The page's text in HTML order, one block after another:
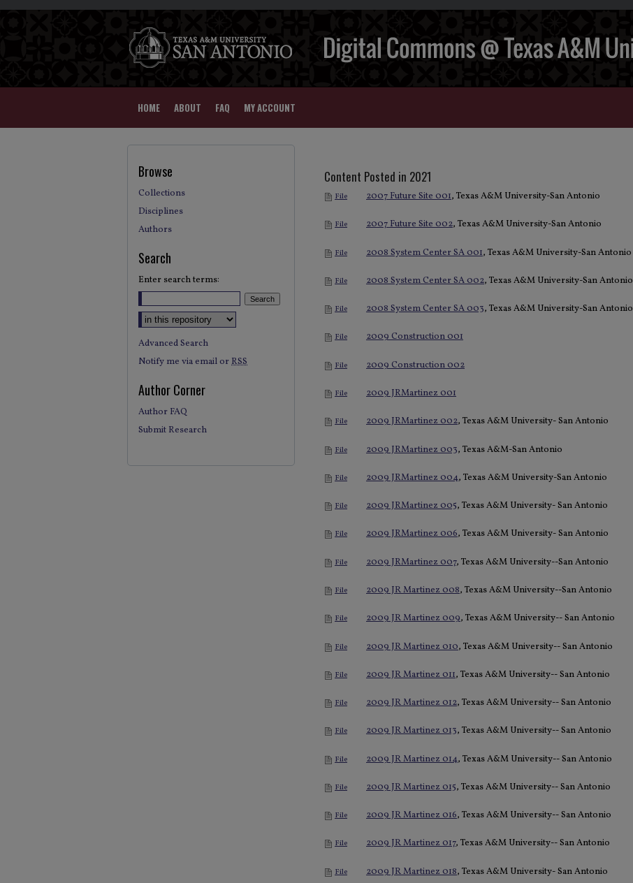
HOME ABOUT FAQ MY ACCOUNT
Content Posted in 2021
File 2007 Future Site 001, Texas A&M University-San Antonio
File 2007 Future Site 002, Texas A&M University-San Antonio
File 2008 System Center SA 001, Texas A&M University-San Antonio
File 2008 System Center SA 002, Texas A&M University-San Antonio
File 2008 System Center SA 003, Texas A&M University-San Antonio
File 2009 Construction 001
File 2009 Construction 002
File 2009 JRMartinez 001
File 2009 JRMartinez 002, Texas A&M University- San Antonio
File 2009 JRMartinez 003, Texas A&M-San Antonio
File 2009 JRMartinez 004, Texas A&M University-San Antonio
File 2009 JRMartinez 005, Texas A&M University- San Antonio
File 2009 JRMartinez 006, Texas A&M University- San Antonio
File 2009 JRMartinez 007, Texas A&M University--San Antonio
File 2009 JR Martinez 008, Texas A&M University--San Antonio
File 2009 JR Martinez 009, Texas A&M University-- San Antonio
File 2009 JR Martinez 010, Texas A&M University-- San Antonio
File 2009 JR Martinez 011, Texas A&M University-- San Antonio
File 2009 JR Martinez 012, Texas A&M University-- San Antonio
File 2009 JR Martinez 013, Texas A&M University-- San Antonio
File 2009 JR Martinez 014, Texas A&M University-- San Antonio
File 2009 JR Martinez 015, Texas A&M University-- San Antonio
File 2009 JR Martinez 016, Texas A&M University-- San Antonio
File 2009 JR Martinez 017, Texas A&M University-- San Antonio
File 2009 JR Martinez 018, Texas A&M University- San Antonio
Browse
Collections
Disciplines
Authors
Search
Enter search terms:
Advanced Search
Notify me via email orRSS
Author Corner
Author FAQ
Submit Research